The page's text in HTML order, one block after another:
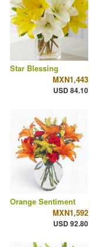
Star Blessing
MXN1,443
USD 84.10
Orange Sentiment
MXN1,592
USD 92.80